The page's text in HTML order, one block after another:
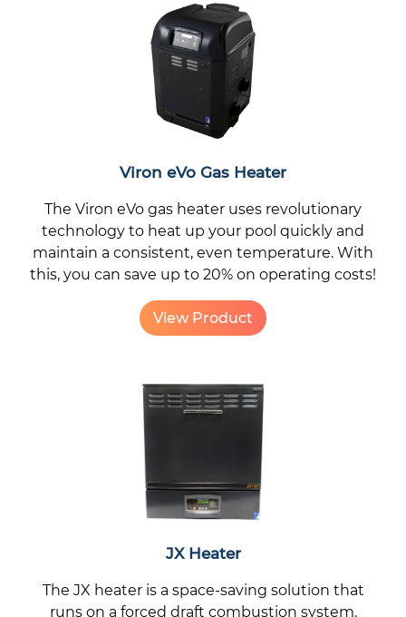
Viron eVo Gas Heater
The Viron eVo gas heater uses revolutionary
technology to heat up your pool quickly and
maintain a consistent, even temperature. With
this, you can save up to 20% on operating costs!
View Product
JX Heater
The JX heater is a space-saving solution that
runs on a forced draft combustion system.